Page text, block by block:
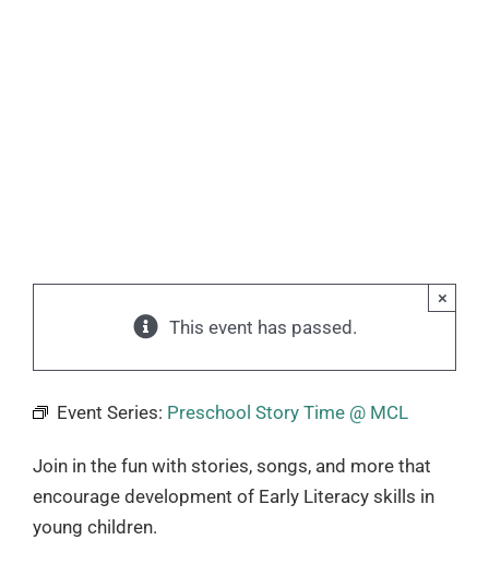
This event has passed.
×
Event Series: Preschool Story Time @ MCL
Join in the fun with stories, songs, and more that
encourage development of Early Literacy skills in
young children.